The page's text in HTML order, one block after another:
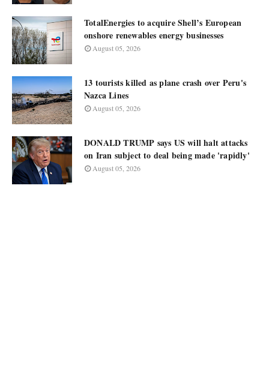
TotalEnergies to acquire Shell’s European
onshore renewables energy businesses
August 05, 2026
13 tourists killed as plane crash over Peru's
Nazca Lines
August 05, 2026
DONALD TRUMP says US will halt attacks
on Iran subject to deal being made 'rapidly'
August 05, 2026